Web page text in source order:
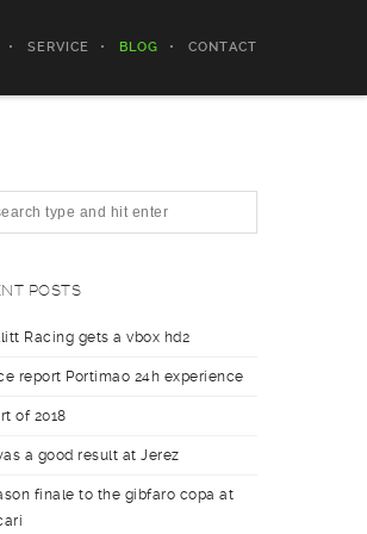
SERVICE BLOG CONTACT
POSTS
Racing gets a vbox hd2
report Portimao 24h experience
of 2018
a good result at Jerez
finale to the gibfaro copa at